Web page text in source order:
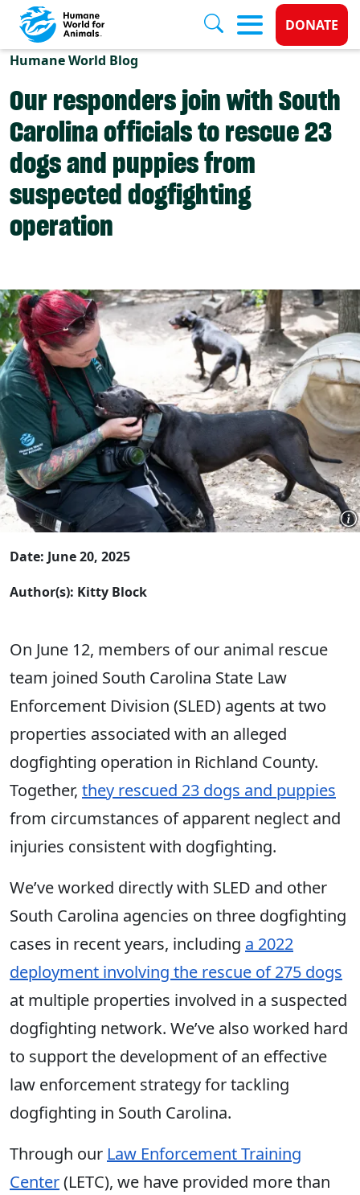
Skip to main content
Donate
DONATE
Humane World Blog
Our responders join with South
Carolina officials to rescue 23
dogs and puppies from
suspected dogfighting
operation
Date: June 20, 2025
Author(s): Kitty Block
On June 12, members of our animal rescue
team joined South Carolina State Law
Enforcement Division (SLED) agents at two
properties associated with an alleged
dogfighting operation in Richland County.
Together, they rescued 23 dogs and puppies
from circumstances of apparent neglect and
injuries consistent with dogfighting.
We’ve worked directly with SLED and other
South Carolina agencies on three dogfighting
cases in recent years, including a 2022
deployment involving the rescue of 275 dogs
at multiple properties involved in a suspected
dogfighting network. We’ve also worked hard
to support the development of an effective
law enforcement strategy for tackling
dogfighting in South Carolina.
Through our Law Enforcement Training
Center(LETC), we have provided more than